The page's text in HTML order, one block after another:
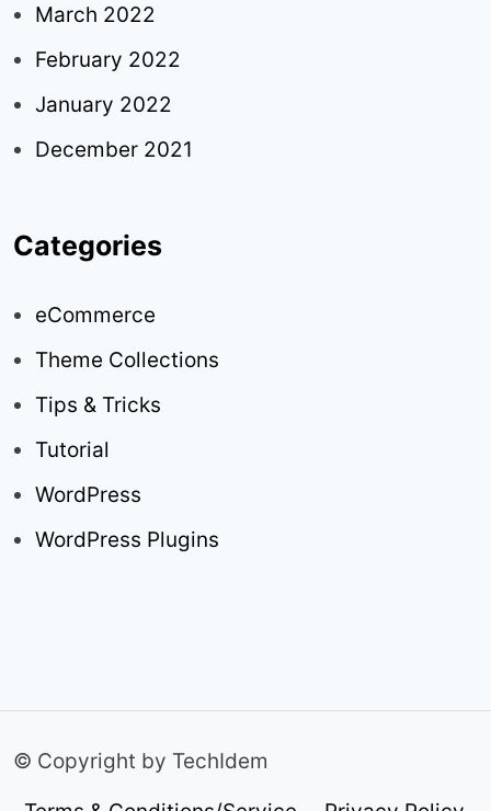
March 2022
February 2022
January 2022
December 2021
Categories
eCommerce
Theme Collections
Tips & Tricks
Tutorial
WordPress
WordPress Plugins
© Copyright by TechIdem